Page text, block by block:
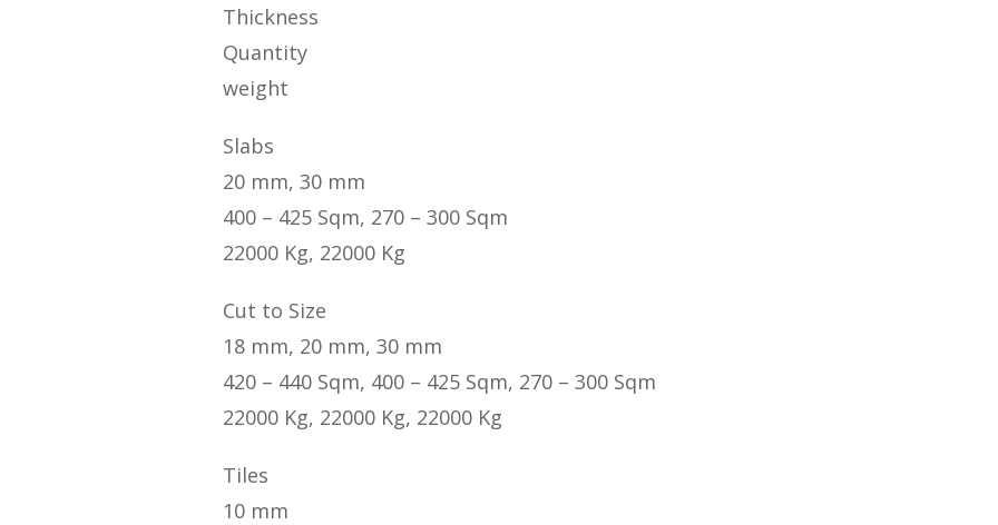
Thickness
Quantity
weight
Slabs
20 mm, 30 mm
400 – 425 Sqm, 270 – 300 Sqm
22000 Kg, 22000 Kg
Cut to Size
18 mm, 20 mm, 30 mm
420 – 440 Sqm, 400 – 425 Sqm, 270 – 300 Sqm
22000 Kg, 22000 Kg, 22000 Kg
Tiles
10 mm